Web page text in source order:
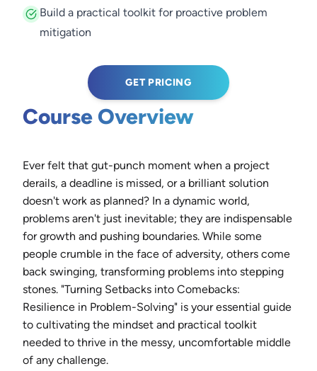
Build a practical toolkit for proactive problem
mitigation
GET PRICING
Course Overview
Ever felt that gut-punch moment when a project
derails, a deadline is missed, or a brilliant solution
doesn't work as planned? In a dynamic world,
problems aren't just inevitable; they are indispensable
for growth and pushing boundaries. While some
people crumble in the face of adversity, others come
back swinging, transforming problems into stepping
stones. "Turning Setbacks into Comebacks:
Resilience in Problem-Solving" is your essential guide
to cultivating the mindset and practical toolkit
needed to thrive in the messy, uncomfortable middle
of any challenge.